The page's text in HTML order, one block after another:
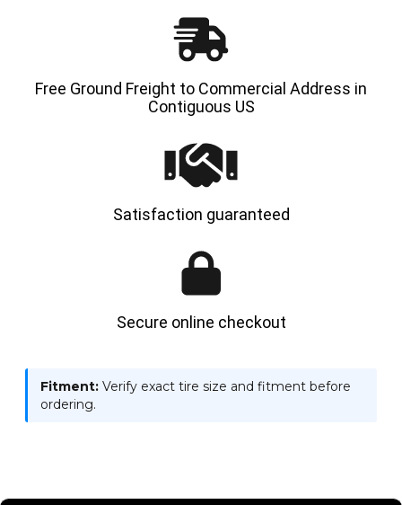
Free Ground Freight to Commercial Address in
Contiguous US
Satisfaction guaranteed
Secure online checkout
Fitment: Verify exact tire size and fitment before
ordering.